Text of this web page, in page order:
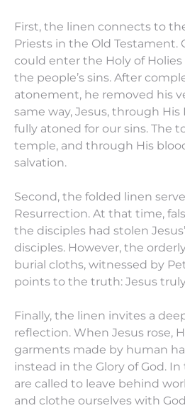
First, the linen connects to
Priests in the Old Testament.
could enter the Holy of
the people’s sins. After
atonement, he removed his
same way, Jesus, through
fully atoned for our sins. The
temple, and through His
salvation.
Second, the folded linen
Resurrection. At that time,
the disciples had stolen
disciples. However, the
burial cloths, witnessed by
points to the truth: Jesus
Finally, the linen invites a
reflection. When Jesus rose,
garments made by human
instead in the Glory of God. In
are called to leave behind
and clothe ourselves with